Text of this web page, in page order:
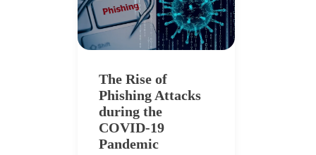
The Rise of
Phishing Attacks
during the
COVID-19
Pandemic